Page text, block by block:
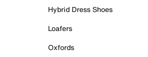
Hybrid Dress Shoes
Loafers
Oxfords